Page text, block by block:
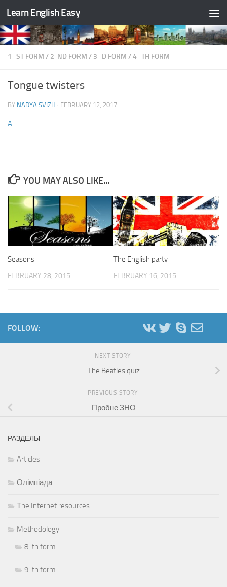
Skip to content
Learn English Easy
1 -ST FORM / 2-ND FORM / 3 -D FORM /4 -TH FORM
Tongue twisters
BY NADYA SVIZH · FEBRUARY 12, 2017
A
YOU MAY ALSO LIKE...
Seasons
FEBRUARY 28, 2015
The English party
FEBRUARY 16, 2015
FOLLOW:
NEXT STORY
The Beatles quiz
PREVIOUS STORY
Пробне ЗНО
РАЗДЕЛЫ
Articles
Олімпіада
Тhe Internet resources
Methodology
8-th form
9-th form